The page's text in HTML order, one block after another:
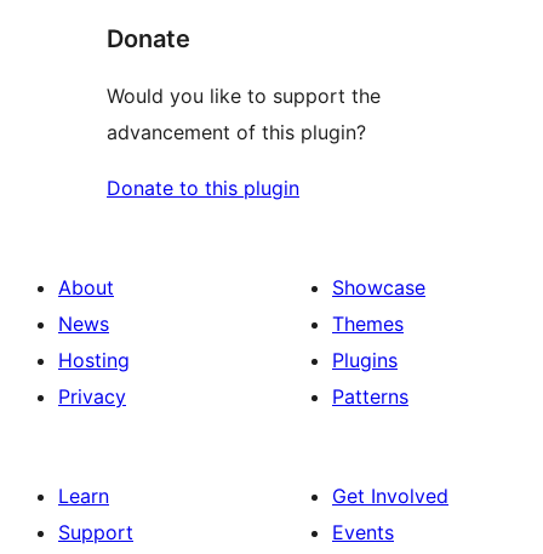
Donate
Would you like to support the
advancement of this plugin?
Donate to this plugin
About
News
Hosting
Privacy
Showcase
Themes
Plugins
Patterns
Learn
Support
Get Involved
Events